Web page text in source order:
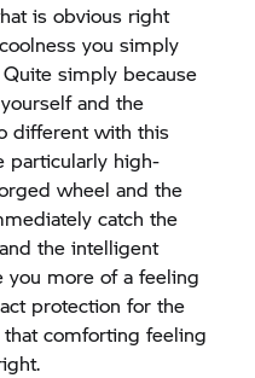
is obvious right
you simply
simply because
and the
different with this
particularly high-
wheel and the
catch the
the intelligent
you more of a feeling
protection for the
comforting feeling